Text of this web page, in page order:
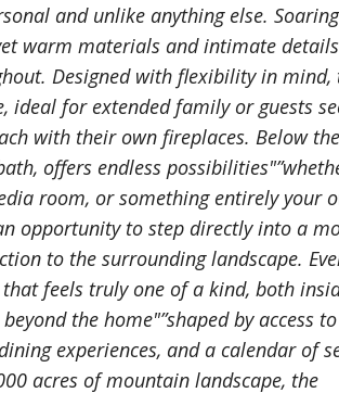
and unlike anything else. Soaring
warm materials and intimate
Designed with flexibility in mind,
ideal for extended family or guests
with their own fireplaces. Below
offers endless
room, or something entirely your
opportunity to step directly into a
to the surrounding landscape.
feels truly one of a kind, both
the home"”shaped by access
experiences, and a calendar of
acres of mountain landscape, the